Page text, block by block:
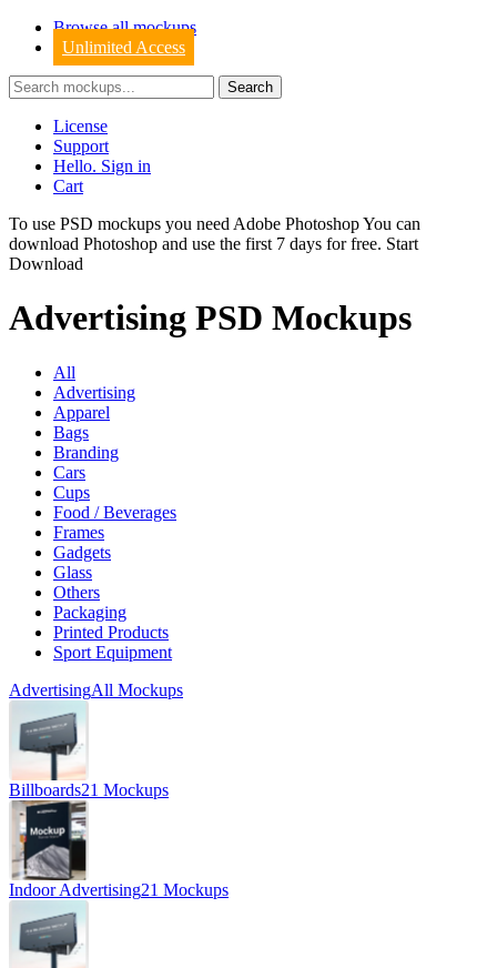
Browse all mockups
Unlimited Access
License
Support
Hello. Sign in
Cart
To use PSD mockups you need Adobe Photoshop You can
download Photoshop and use the first 7 days for free. Start
Download
Advertising PSD Mockups
All
Advertising
Apparel
Bags
Branding
Cars
Cups
Food / Beverages
Frames
Gadgets
Glass
Others
Packaging
Printed Products
Sport Equipment
AdvertisingAll Mockups
Billboards21 Mockups
Indoor Advertising21 Mockups